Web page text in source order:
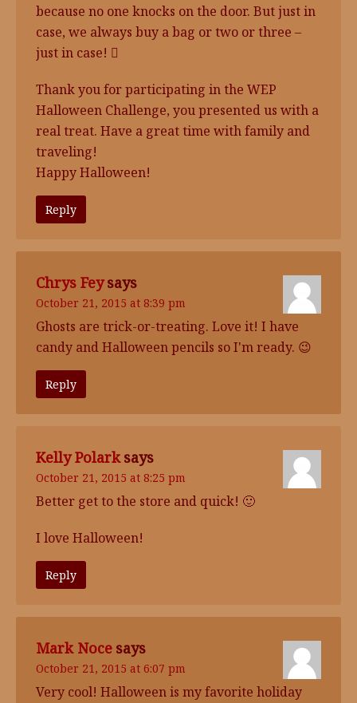
because no one knocks on the door. But just in
case, we always buy a bag or two or three –
just in case! 
Thank you for participating in the WEP
Halloween Challenge, you presented us with a
real treat. Have a great time with family and
traveling!
Happy Halloween!
Reply
Chrys Fey says
October 21, 2015 at 8:39 pm
Ghosts are trick-or-treating. Love it! I have
candy and Halloween pencils so I'm ready. 😉
Reply
Kelly Polark says
October 21, 2015 at 8:25 pm
Better get to the store and quick! 🙂
I love Halloween!
Reply
Mark Noce says
October 21, 2015 at 6:07 pm
Very cool! Halloween is my favorite holiday